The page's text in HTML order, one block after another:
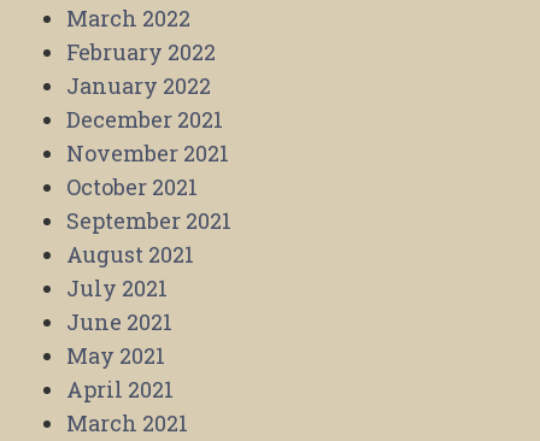
March 2022
February 2022
January 2022
December 2021
November 2021
October 2021
September 2021
August 2021
July 2021
June 2021
May 2021
April 2021
March 2021